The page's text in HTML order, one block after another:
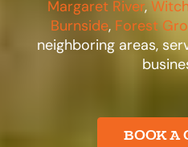
Margaret River,
Burnside, Forest
neighboring areas,
BOOK A